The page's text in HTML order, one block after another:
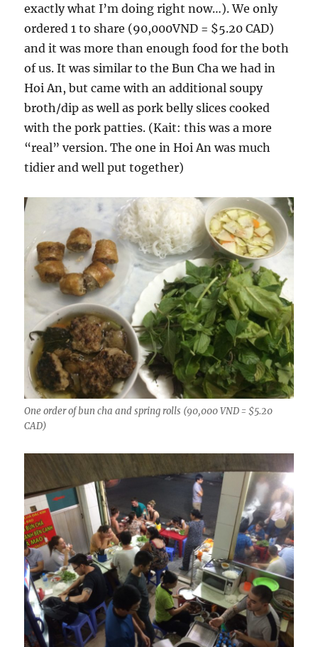
exactly what I’m doing right now…). We only
ordered 1 to share (90,000VND = $5.20 CAD)
and it was more than enough food for the both
of us. It was similar to the Bun Cha we had in
Hoi An, but came with an additional soupy
broth/dip as well as pork belly slices cooked
with the pork patties. (Kait: this was a more
“real” version. The one in Hoi An was much
tidier and well put together)
One order of bun cha and spring rolls (90,000 VND = $5.20
CAD)